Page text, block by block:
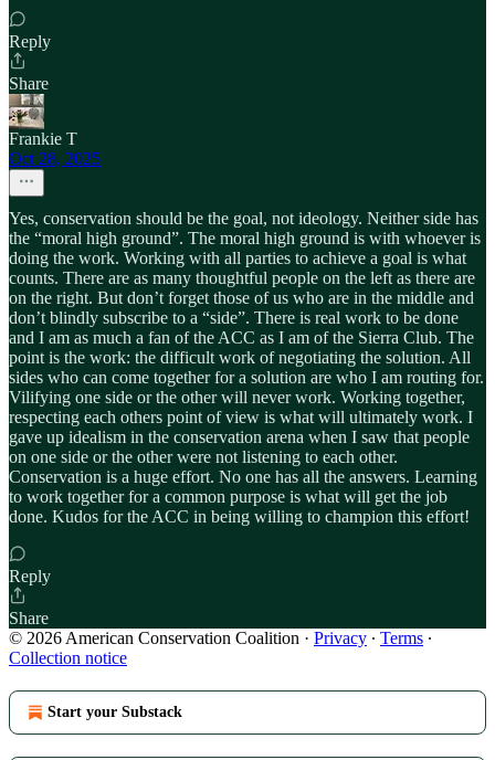
Reply
Share
Frankie T
Oct 28, 2025
Yes, conservation should be the goal, not ideology. Neither side has
the “moral high ground”. The moral high ground is with whoever is
doing the work. Working with all parties to achieve a goal is what
counts. There are as many thoughtful people on the left as there are
on the right. But don’t forget those of us who are in the middle and
don’t blindly subscribe to a “side”. There is real work to be done
and I am as much a fan of the ACC as I am of the Sierra Club. The
point is the work: the difficult work of negotiating the solution. All
sides who can come together for a solution are who I am routing for.
Vilifying one side or the other will never work. Working together,
respecting each others point of view is what will ultimately work. I
gave up idealism in the conservation arena when I saw that people
on one side or the other were not listening to each other.
Conservation is a huge effort. No one has all the answers. Learning
to work together for a common purpose is what will get the job
done. Kudos for the ACC in being willing to champion this effort!
Reply
Share
© 2026 American Conservation Coalition · Privacy ∙ Terms ∙
Collection notice
Start your Substack